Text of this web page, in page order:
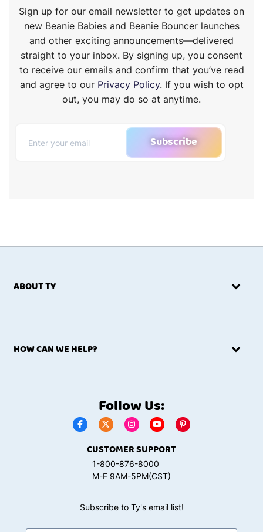
Sign up for our email newsletter to get updates on
new Beanie Babies and Beanie Bouncer launches
and other exciting announcements—delivered
straight to your inbox. By signing up, you consent
to receive our emails and confirm that you’ve read
and agree to our Privacy Policy. If you wish to opt
out, you may do so at anytime.
Subscribe
ABOUT TY
HOW CAN WE HELP?
Follow Us:
CUSTOMER SUPPORT
1-800-876-8000
M-F 9AM-5PM(CST)
Subscribe to Ty's email list!